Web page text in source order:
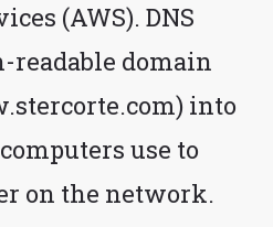
(AWS). DNS
readable domain
into
use to
on the network.